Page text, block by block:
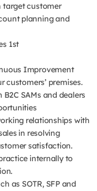
target customer
planning and
1st
Improvement
customers’ premises.
SAMs and dealers
relationships with
in resolving
satisfaction.
internally to
as SOTR, SFP and